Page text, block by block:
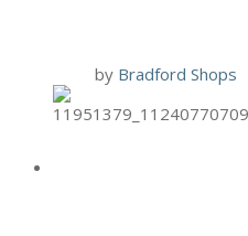
by Bradford Shops